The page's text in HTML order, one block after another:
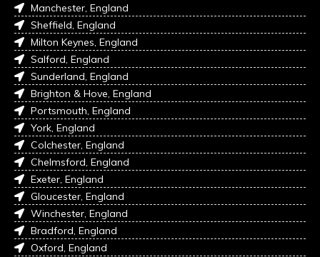
Manchester, England
Sheffield, England
Milton Keynes, England
Salford, England
Sunderland, England
Brighton & Hove, England
Portsmouth, England
York, England
Colchester, England
Chelmsford, England
Exeter, England
Gloucester, England
Winchester, England
Bradford, England
Oxford, England